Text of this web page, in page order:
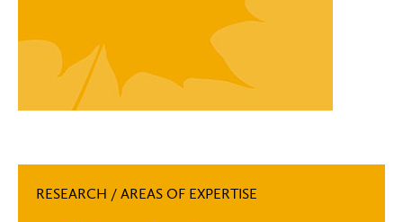
RESEARCH / AREAS OF EXPERTISE